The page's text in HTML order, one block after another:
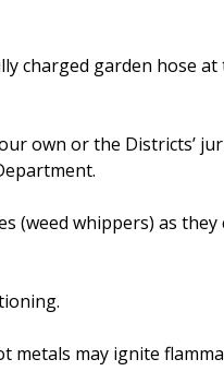
a
charged garden hose
own or the Districts’
(weed whippers) as
metals may ignite